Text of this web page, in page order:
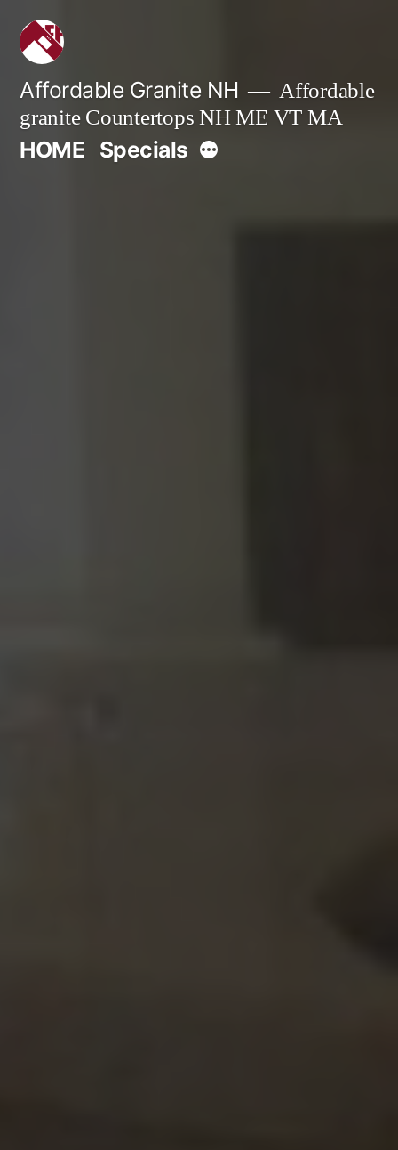
Skip
content
Affordable Granite NH
Affordable
granite Countertops NH ME VT MA
HOME SpecialsMore